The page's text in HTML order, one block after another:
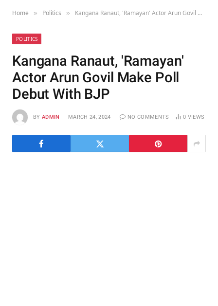
Home » Politics » Kangana Ranaut, 'Ramayan' Actor Arun Govil Make Poll Debut With BJP
POLITICS
Kangana Ranaut, 'Ramayan'
Actor Arun Govil Make Poll
Debut With BJP
BY ADMIN MARCH 24, 2024 NO COMMENTS 0 VIEWS